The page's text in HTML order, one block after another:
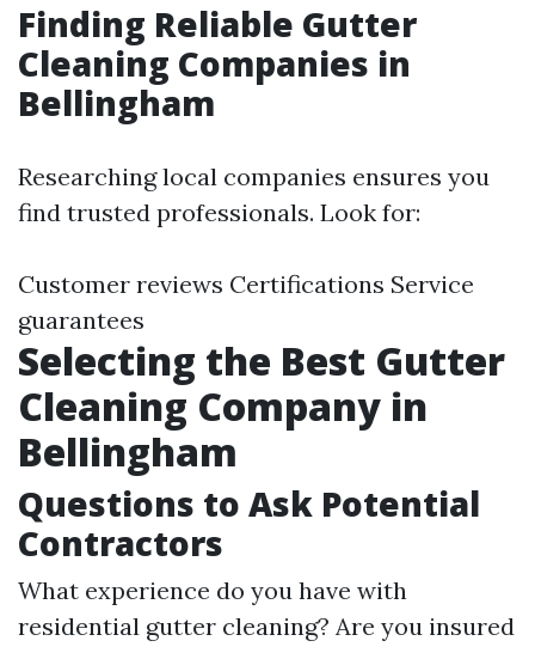
Finding Reliable Gutter
Cleaning Companies in
Bellingham
Researching local companies ensures you
find trusted professionals. Look for:
Customer reviews Certifications Service
guarantees
Selecting the Best Gutter
Cleaning Company in
Bellingham
Questions to Ask Potential
Contractors
What experience do you have with
residential gutter cleaning? Are you insured